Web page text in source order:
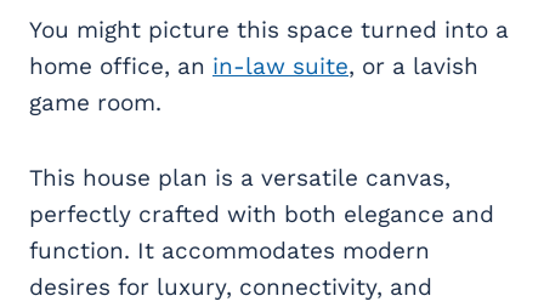
You might picture this space turned into a
home office, an in-law suite, or a lavish
game room.
This house plan is a versatile canvas,
perfectly crafted with both elegance and
function. It accommodates modern
desires for luxury, connectivity, and